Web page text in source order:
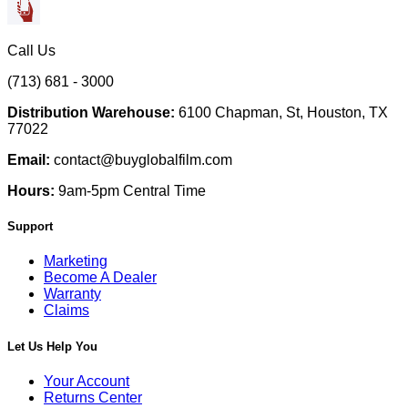
Call Us
(713) 681 - 3000
Distribution Warehouse: 6100 Chapman, St, Houston, TX
77022
Email: contact@buyglobalfilm.com
Hours: 9am-5pm Central Time
Support
Marketing
Become A Dealer
Warranty
Claims
Let Us Help You
Your Account
Returns Center